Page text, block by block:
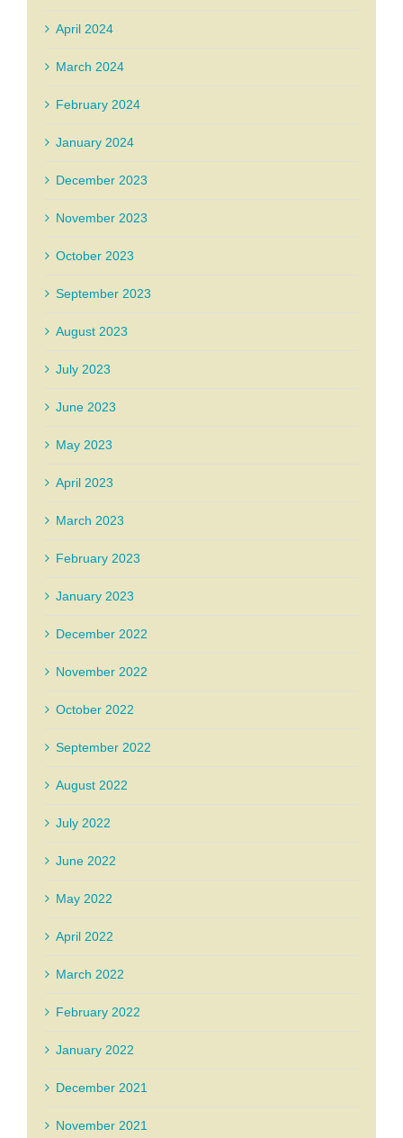
April 2024
March 2024
February 2024
January 2024
December 2023
November 2023
October 2023
September 2023
August 2023
July 2023
June 2023
May 2023
April 2023
March 2023
February 2023
January 2023
December 2022
November 2022
October 2022
September 2022
August 2022
July 2022
June 2022
May 2022
April 2022
March 2022
February 2022
January 2022
December 2021
November 2021